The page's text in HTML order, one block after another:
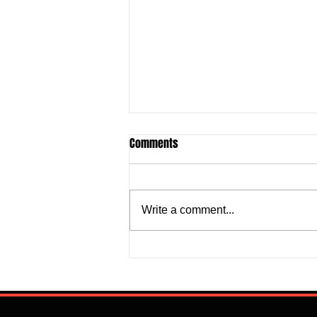
Justine Madugu: Super Falcons
Addresses Worrisome Defensive
Comments
Write a comment...